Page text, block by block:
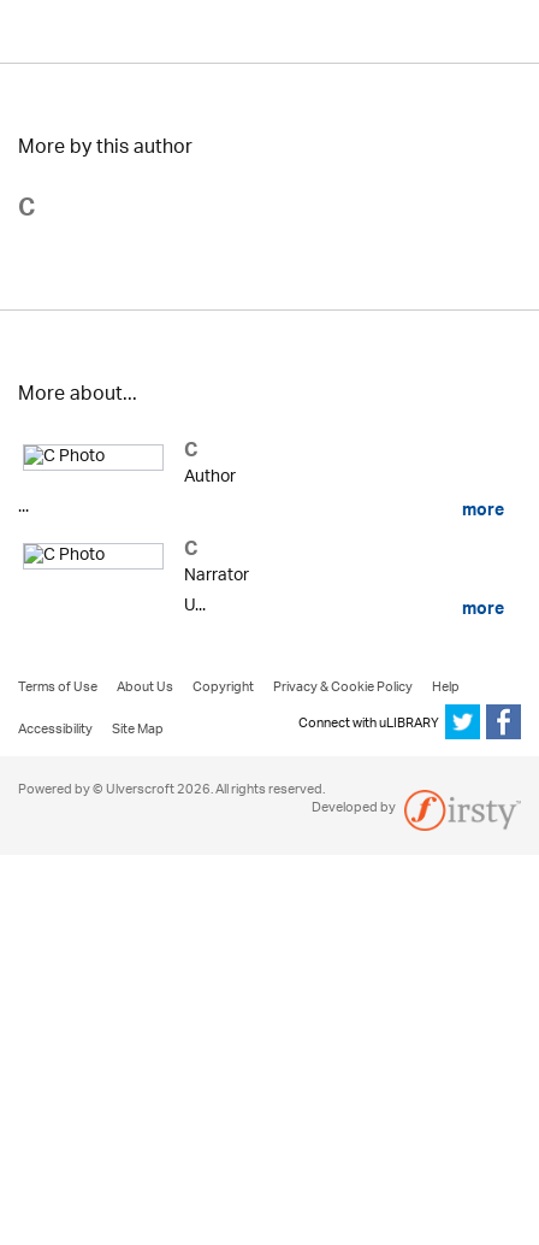
More by this author
C
More about...
C
Author
...
more
C
Narrator
U...
more
Terms of Use About Us Copyright Privacy & Cookie Policy
Help
Accessibility
Site Map Connect with uLIBRARY
Powered by © Ulverscroft 2026. All rights reserved.
Developed by